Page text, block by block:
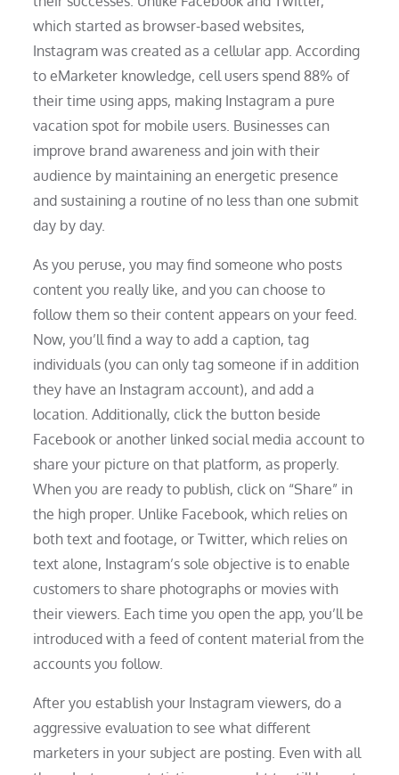
which started as browser-based websites,
Instagram was created as a cellular app. According
to eMarketer knowledge, cell users spend 88% of
their time using apps, making Instagram a pure
vacation spot for mobile users. Businesses can
improve brand awareness and join with their
audience by maintaining an energetic presence
and sustaining a routine of no less than one submit
day by day.
As you peruse, you may find someone who posts
content you really like, and you can choose to
follow them so their content appears on your feed.
Now, you’ll find a way to add a caption, tag
individuals (you can only tag someone if in addition
they have an Instagram account), and add a
location. Additionally, click the button beside
Facebook or another linked social media account to
share your picture on that platform, as properly.
When you are ready to publish, click on “Share” in
the high proper. Unlike Facebook, which relies on
both text and footage, or Twitter, which relies on
text alone, Instagram’s sole objective is to enable
customers to share photographs or movies with
their viewers. Each time you open the app, you’ll be
introduced with a feed of content material from the
accounts you follow.
After you establish your Instagram viewers, do a
aggressive evaluation to see what different
marketers in your subject are posting. Even with all